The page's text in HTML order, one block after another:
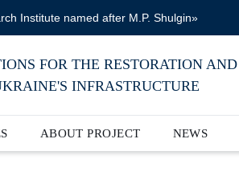
Institute named after M.P. Shulgin»
FOR THE RESTORATION AND
INFRASTRUCTURE
ABOUT PROJECT NEWS